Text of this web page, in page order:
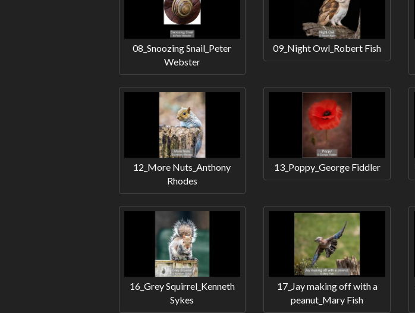
08_Snoozing Snail_Peter
Webster
09_Night Owl_Robert Fish
12_More Nuts_Anthony
Rhodes
13_Poppy_George Fiddler
16_Grey Squirrel_Kenneth
Sykes
17_Jay making off with a
peanut_Mary Fish